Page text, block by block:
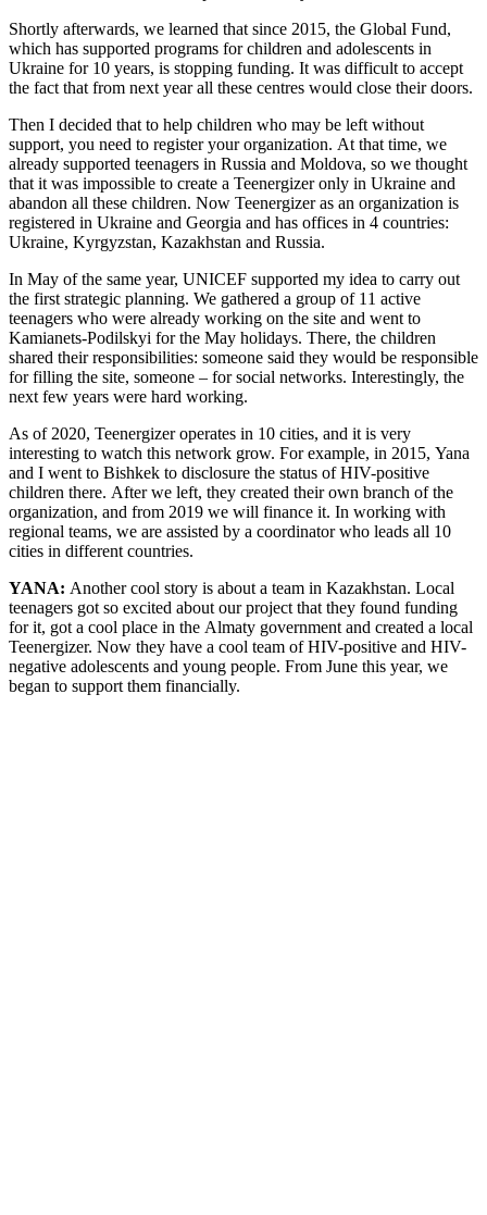
Shortly afterwards, we learned that since 2015, the Global Fund,
which has supported programs for children and adolescents in
Ukraine for 10 years, is stopping funding. It was difficult to accept
the fact that from next year all these centres would close their doors.
Then I decided that to help children who may be left without
support, you need to register your organization. At that time, we
already supported teenagers in Russia and Moldova, so we thought
that it was impossible to create a Teenergizer only in Ukraine and
abandon all these children. Now Teenergizer as an organization is
registered in Ukraine and Georgia and has offices in 4 countries:
Ukraine, Kyrgyzstan, Kazakhstan and Russia.
In May of the same year, UNICEF supported my idea to carry out
the first strategic planning. We gathered a group of 11 active
teenagers who were already working on the site and went to
Kamianets-Podilskyi for the May holidays. There, the children
shared their responsibilities: someone said they would be responsible
for filling the site, someone – for social networks. Interestingly, the
next few years were hard working.
As of 2020, Teenergizer operates in 10 cities, and it is very
interesting to watch this network grow. For example, in 2015, Yana
and I went to Bishkek to disclosure the status of HIV-positive
children there. After we left, they created their own branch of the
organization, and from 2019 we will finance it. In working with
regional teams, we are assisted by a coordinator who leads all 10
cities in different countries.
YANA: Another cool story is about a team in Kazakhstan. Local
teenagers got so excited about our project that they found funding
for it, got a cool place in the Almaty government and created a local
Teenergizer. Now they have a cool team of HIV-positive and HIV-
negative adolescents and young people. From June this year, we
began to support them financially.